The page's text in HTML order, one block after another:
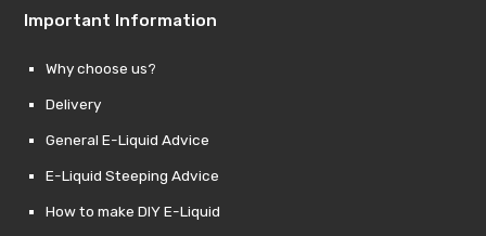
Important Information
Why choose us?
Delivery
General E-Liquid Advice
E-Liquid Steeping Advice
How to make DIY E-Liquid